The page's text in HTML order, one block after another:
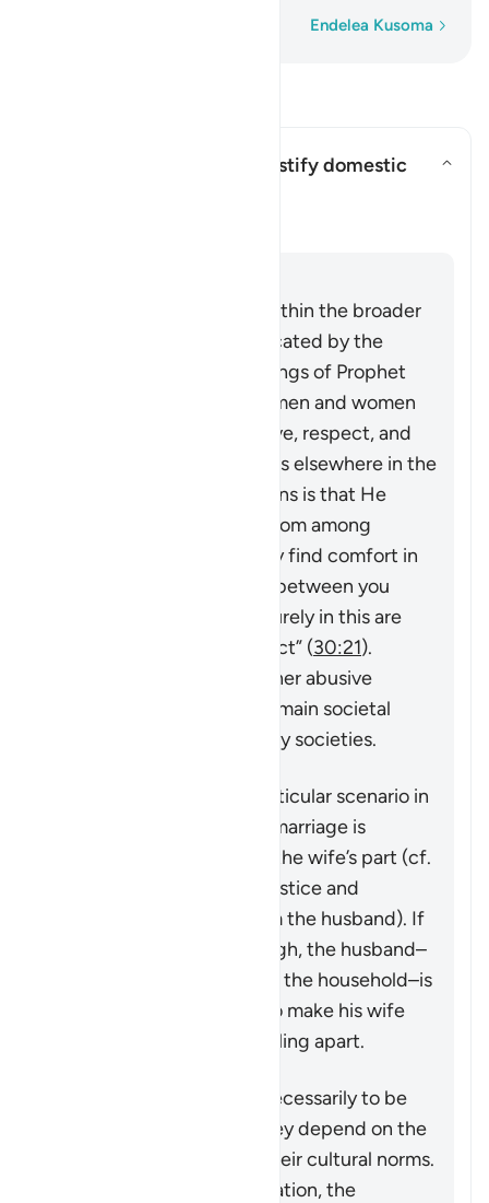
Endelea Kusoma
Can this verse be used to justify domestic
This verse must be read within the broader
system of family life advocated by the
Quran and Sunnah (teachings of Prophet
build a household upon love, respect, and
harmony. As Allah mentions elsewhere in the
“And one of His signs is that He
created for you spouses from among
yourselves so that you may find comfort in
them. And He has placed between you
compassion and mercy. Surely in this are
signs for people who reflect” (30:21).
However, violence and other abusive
behavior towards wives remain societal
problems that exist in many societies.
This verse addresses a particular scenario in
which the stability of the marriage is
threatened by actions on the wife’s part (cf.
which speaks of injustice and
problematic behavior from the husband). If
the matter is serious enough, the husband–
in his capacity as leader of the household–is
granted some measures to make his wife
aware that the family is falling apart.
These measures are not necessarily to be
adopted in all cases, as they depend on the
individuals involved and their cultural norms.
While not a religious obligation, the